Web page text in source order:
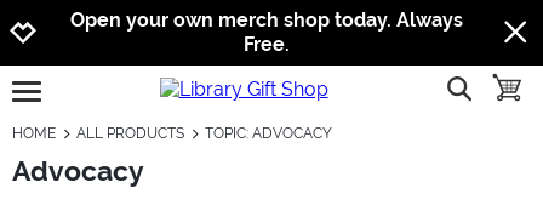
Jump to navigation
Jump to content
Increase contrast
Open your own merch shop today. Always
Free.
open burgermenu show
HOME ALL PRODUCTS TOPIC: ADVOCACY
Advocacy